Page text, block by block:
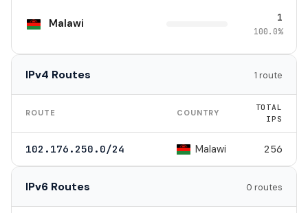
Malawi 1
100.0%
IPv4 Routes 1 route
ROUTE COUNTRY
TOTAL
IPS
102.176.250.0/24 Malawi 256
IPv6 Routes 0 routes